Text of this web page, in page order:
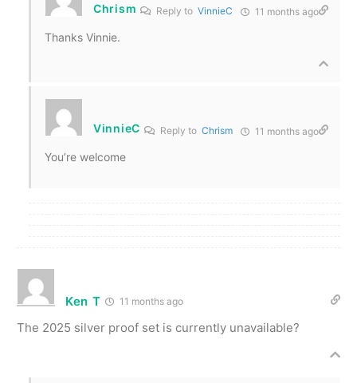
Chrism Reply toVinnieC 11 months ago
Thanks Vinnie.
VinnieC Reply to Chrism 11 months ago
You’re welcome
Ken T 11 months ago
The 2025 silver proof set is currently unavailable?